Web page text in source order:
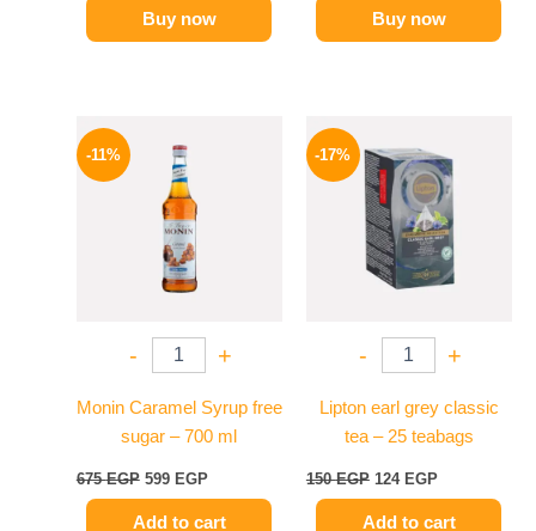
Buy now Buy now
-11%
- +
Monin Caramel Syrup free
sugar – 700 ml
675EGP
price
was:
675 EGP.
599 EGP
Add to cart
-17%
- +
Lipton earl grey classic
tea – 25 teabags
150EGP
price
was:
150 EGP.
124 EGP
is:
124 EGP.
Add to cart